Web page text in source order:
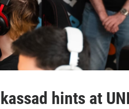
kassad hints at